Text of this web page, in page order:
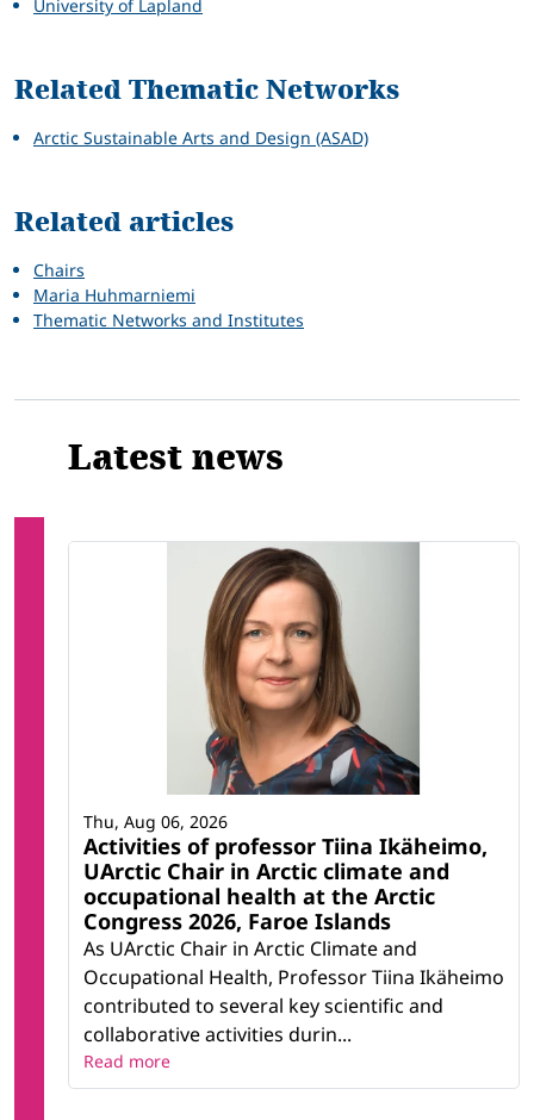
University of Lapland
Related Thematic Networks
Arctic Sustainable Arts and Design (ASAD)
Related articles
Chairs
Maria Huhmarniemi
Thematic Networks and Institutes
Latest news
Activities of professor Tiina Ikäheimo,
UArctic Chair in Arctic climate and
occupational health at the Arctic
Congress 2026, Faroe Islands
As UArctic Chair in Arctic Climate and
Occupational Health, Professor Tiina Ikäheimo
contributed to several key scientific and
collaborative activities durin...
Thu, Aug 06, 2026
Read more